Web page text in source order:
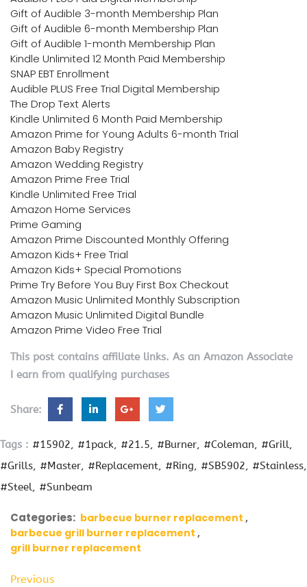
Gift of Audible 3-month Membership Plan
Gift of Audible 6-month Membership Plan
Gift of Audible 1-month Membership Plan
Kindle Unlimited 12 Month Paid Membership
SNAP EBT Enrollment
Audible PLUS Free Trial Digital Membership
The Drop Text Alerts
Kindle Unlimited 6 Month Paid Membership
Amazon Prime for Young Adults 6-month Trial
Amazon Baby Registry
Amazon Wedding Registry
Amazon Prime Free Trial
Kindle Unlimited Free Trial
Amazon Home Services
Prime Gaming
Amazon Prime Discounted Monthly Offering
Amazon Kids+ Free Trial
Amazon Kids+ Special Promotions
Prime Try Before You Buy First Box Checkout
Amazon Music Unlimited Monthly Subscription
Amazon Music Unlimited Digital Bundle
Amazon Prime Video Free Trial
This post contains affiliate links. As an Amazon Associate
I earn from qualifying purchases
Share:
Tags : #15902 #1pack #21.5 #Burner #Coleman
#Grill
#Grills
#Master #Replacement #Ring #SB5902
#Stainless
#Steel
#Sunbeam
Categories: barbecue burner replacement
barbecue grill burner replacement
grill burner replacement
Previous